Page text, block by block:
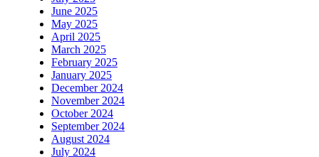
June 2025
May 2025
April 2025
March 2025
February 2025
January 2025
December 2024
November 2024
October 2024
September 2024
August 2024
July 2024